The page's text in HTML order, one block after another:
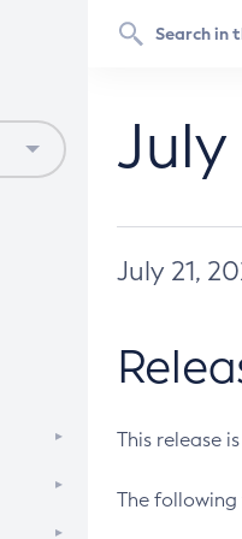
July 21,
This release
The following